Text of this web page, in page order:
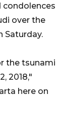
condolences
over the
Saturday.
the tsunami
2018,"
here on